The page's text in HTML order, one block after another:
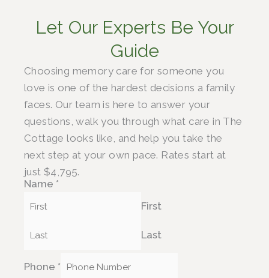
Let Our Experts Be Your
Guide
Choosing memory care for someone you
love is one of the hardest decisions a family
faces. Our team is here to answer your
questions, walk you through what care in The
Cottage looks like, and help you take the
next step at your own pace. Rates start at
just $4,795.
Name *
First
Last
Phone *